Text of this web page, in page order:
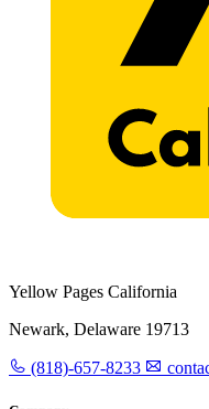
Yellow Pages California
Newark, Delaware 19713
(818)-657-8233